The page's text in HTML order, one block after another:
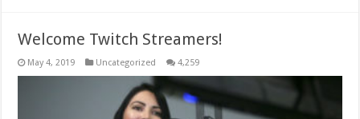
Welcome Twitch Streamers!
May 4, 2019 Uncategorized 4,259